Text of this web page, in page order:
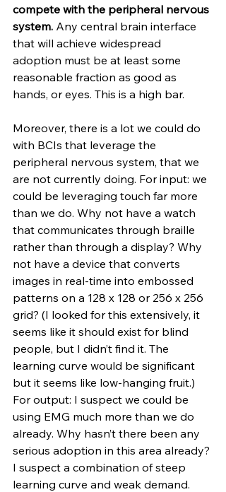
compete with the peripheral nervous
system. Any central brain interface
that will achieve widespread
adoption must be at least some
reasonable fraction as good as
hands, or eyes. This is a high bar.
Moreover, there is a lot we could do
with BCIs that leverage the
peripheral nervous system, that we
are not currently doing. For input: we
could be leveraging touch far more
than we do. Why not have a watch
that communicates through braille
rather than through a display? Why
not have a device that converts
images in real-time into embossed
patterns on a 128 x 128 or 256 x 256
grid? (I looked for this extensively, it
seems like it should exist for blind
people, but I didn’t find it. The
learning curve would be significant
but it seems like low-hanging fruit.)
For output: I suspect we could be
using EMG much more than we do
already. Why hasn’t there been any
serious adoption in this area already?
I suspect a combination of steep
learning curve and weak demand.